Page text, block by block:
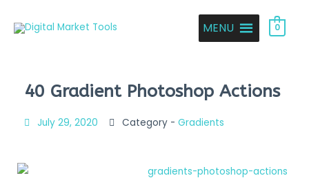
MENU 0
40 Gradient Photoshop Actions
July 29, 2020 Category - Gradients